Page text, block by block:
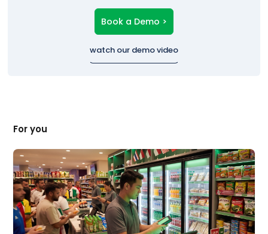
Book a Demo >
watch our demo video
For you